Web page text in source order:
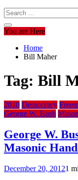
Search
for:
You are Here
Home
Bill Maher
Tag: Bill
2010 Democracy
George W. Bush
George W.
Masonic
December 20, 20121